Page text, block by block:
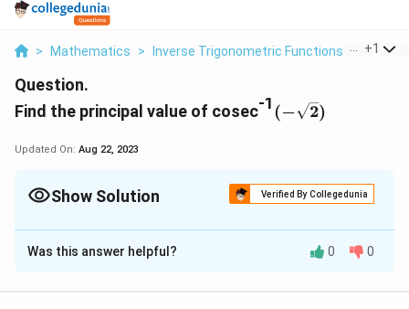
> Mathematics > Inverse Trigonometric Functions > Find
+1
Question.
Find the principal value of cosec-1 (
-
q
r
(− 2)
Updated On: Aug 22, 2023
Show Solution Verified By Collegedunia
Solution and Explanation
Let cosec-1(-
(− 2) =
Was this answer helpful? 0 0